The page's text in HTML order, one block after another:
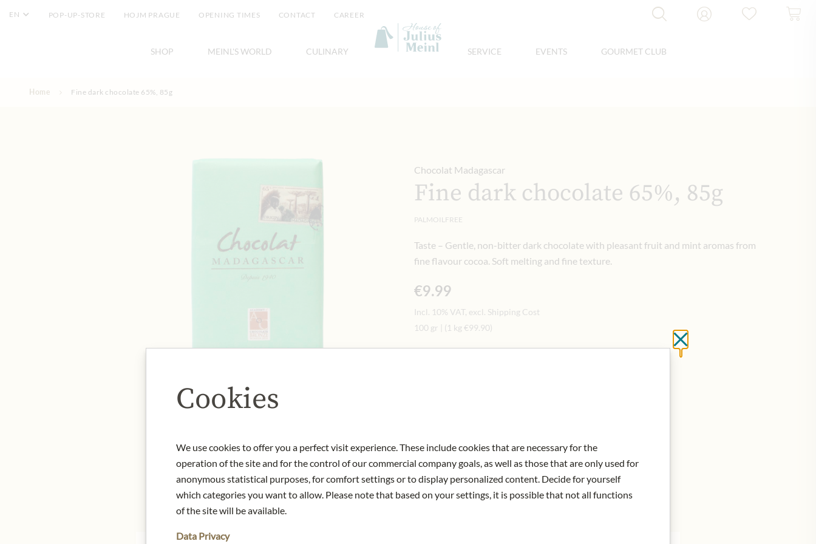
EN POP-UP-STORE HOJM PRAGUE OPENING TIMES CONTACT CAREER
SHOP MEINL'S WORLD CULINARY SERVICE EVENTS GOURMET CLUB
Home Fine dark chocolate 65%, 85g
Chocolat Madagascar
Fine dark chocolate 65%, 85g
PALMOILFREE
Taste – Gentle, non-bitter dark chocolate with pleasant fruit and mint aromas from
fine flavour cocoa. Soft melting and fine texture.
€9.99
Incl. 10% VAT, excl. Shipping Cost
100 gr
(1 kg €99.90)
Close without saving
Cookies
We use cookies to offer you a perfect visit experience. These include cookies that are necessary for the
operation of the site and for the control of our commercial company goals, as well as those that are only used for
anonymous statistical purposes, for comfort settings or to display personalized content. Decide for yourself
which categories you want to allow. Please note that based on your settings, it is possible that not all functions
of the site will be available.
Data Privacy